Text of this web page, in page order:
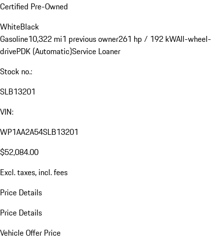
Certified Pre-Owned
WhiteBlack
Gasoline10,322 mi1 previous owner261 hp / 192 kWAll-wheel-
drivePDK (Automatic)Service Loaner
Stock no.:
SLB13201
VIN:
WP1AA2A54SLB13201
$52,084.00
Excl. taxes, incl. fees
Price Details
Price Details
Vehicle Offer Price